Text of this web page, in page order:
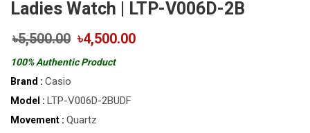
Ladies Watch | LTP-V006D-2B
৳5,500.00 ৳4,500.00
100% Authentic Product
Brand : Casio
Model : LTP-V006D-2BUDF
Movement : Quartz